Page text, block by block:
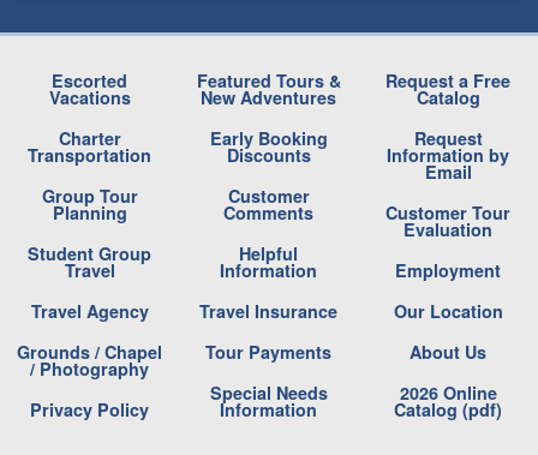
Escorted
Vacations
Charter
Transportation
Group Tour
Planning
Student Group
Travel
Travel Agency
Grounds / Chapel
/ Photography
Privacy Policy
Featured Tours &
New Adventures
Early Booking
Discounts
Customer
Comments
Helpful
Information
Travel Insurance
Tour Payments
Special Needs
Information
Request a Free
Catalog
Request
Information by
Email
Customer Tour
Evaluation
Employment
Our Location
About Us
2026 Online
Catalog (pdf)